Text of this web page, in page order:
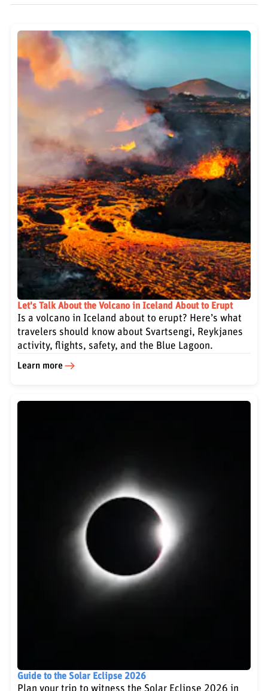
Let's Talk About the Volcano in Iceland About to Erupt
Is a volcano in Iceland about to erupt? Here’s what
travelers should know about Svartsengi, Reykjanes
activity, flights, safety, and the Blue Lagoon.
Learn more
Guide to the Solar Eclipse 2026
Plan your trip to witness the Solar Eclipse 2026 in